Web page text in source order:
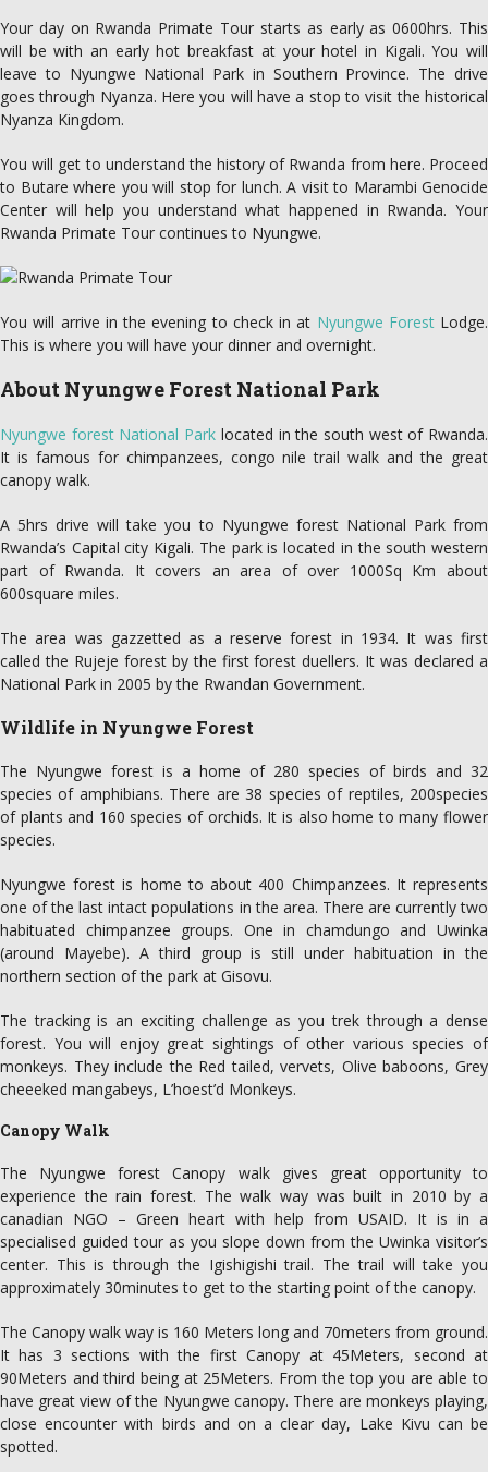
Your day on Rwanda Primate Tour starts as early as 0600hrs. This
will be with an early hot breakfast at your hotel in Kigali. You will
leave to Nyungwe National Park in Southern Province. The drive
goes through Nyanza. Here you will have a stop to visit the historical
Nyanza Kingdom.
You will get to understand the history of Rwanda from here. Proceed
to Butare where you will stop for lunch. A visit to Marambi Genocide
Center will help you understand what happened in Rwanda. Your
Rwanda Primate Tour continues to Nyungwe.
You will arrive in the evening to check in at Nyungwe ForestLodge.
This is where you will have your dinner and overnight.
About Nyungwe Forest National Park
Nyungwe forest National Park located in the south west of Rwanda.
It is famous for chimpanzees, congo nile trail walk and the great
canopy walk.
A 5hrs drive will take you to Nyungwe forest National Park from
Rwanda’s Capital city Kigali. The park is located in the south western
part of Rwanda. It covers an area of over 1000Sq Km about
600square miles.
The area was gazzetted as a reserve forest in 1934. It was first
called the Rujeje forest by the first forest duellers. It was declared a
National Park in 2005 by the Rwandan Government.
Wildlife in Nyungwe Forest
The Nyungwe forest is a home of 280 species of birds and 32
species of amphibians. There are 38 species of reptiles, 200species
of plants and 160 species of orchids. It is also home to many flower
species.
Nyungwe forest is home to about 400 Chimpanzees. It represents
one of the last intact populations in the area. There are currently two
habituated chimpanzee groups. One in chamdungo and Uwinka
(around Mayebe). A third group is still under habituation in the
northern section of the park at Gisovu.
The tracking is an exciting challenge as you trek through a dense
forest. You will enjoy great sightings of other various species of
monkeys. They include the Red tailed, vervets, Olive baboons, Grey
cheeeked mangabeys, L’hoest’d Monkeys.
Canopy Walk
The Nyungwe forest Canopy walk gives great opportunity to
experience the rain forest. The walk way was built in 2010 by a
canadian NGO – Green heart with help from USAID. It is in a
specialised guided tour as you slope down from the Uwinka visitor’s
center. This is through the Igishigishi trail. The trail will take you
approximately 30minutes to get to the starting point of the canopy.
The Canopy walk way is 160 Meters long and 70meters from ground.
It has 3 sections with the first Canopy at 45Meters, second at
90Meters and third being at 25Meters. From the top you are able to
have great view of the Nyungwe canopy. There are monkeys playing,
close encounter with birds and on a clear day, Lake Kivu can be
spotted.